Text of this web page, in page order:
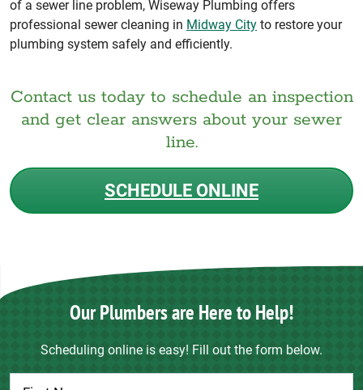
of a sewer line problem, Wiseway Plumbing offers
professional sewer cleaning in Midway City to restore your
plumbing system safely and efficiently.
Contact us today to schedule an inspection
and get clear answers about your sewer
line.
SCHEDULE ONLINE
Our Plumbers are Here to Help!
Scheduling online is easy! Fill out the form below.
Contact